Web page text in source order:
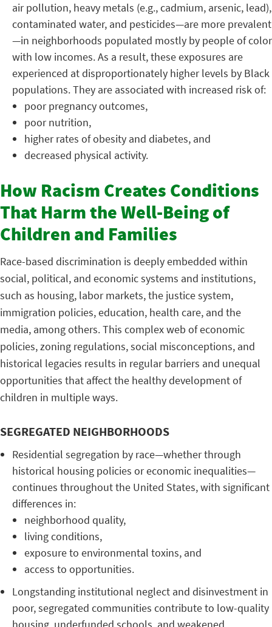
air pollution, heavy metals (e.g., cadmium, arsenic, lead),
contaminated water, and pesticides—are more prevalent
—in neighborhoods populated mostly by people of color
with low incomes. As a result, these exposures are
experienced at disproportionately higher levels by Black
populations. They are associated with increased risk of:
poor pregnancy outcomes,
poor nutrition,
higher rates of obesity and diabetes, and
decreased physical activity.
How Racism Creates Conditions
That Harm the Well-Being of
Children and Families
Race-based discrimination is deeply embedded within
social, political, and economic systems and institutions,
such as housing, labor markets, the justice system,
immigration policies, education, health care, and the
media, among others. This complex web of economic
policies, zoning regulations, social misconceptions, and
historical legacies results in regular barriers and unequal
opportunities that affect the healthy development of
children in multiple ways.
SEGREGATED NEIGHBORHOODS
Residential segregation by race—whether through
historical housing policies or economic inequalities—
continues throughout the United States, with significant
differences in:
neighborhood quality,
living conditions,
exposure to environmental toxins, and
access to opportunities.
Longstanding institutional neglect and disinvestment in
poor, segregated communities contribute to low-quality